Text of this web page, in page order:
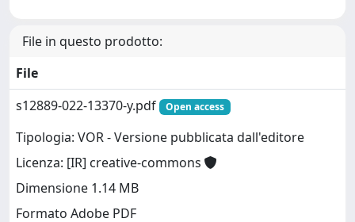
File in questo prodotto:
File
s12889-022-13370-y.pdf
Open access
Tipologia: VOR - Versione pubblicata dall'editore
Licenza: [IR] creative-commons
Dimensione 1.14 MB
Formato Adobe PDF